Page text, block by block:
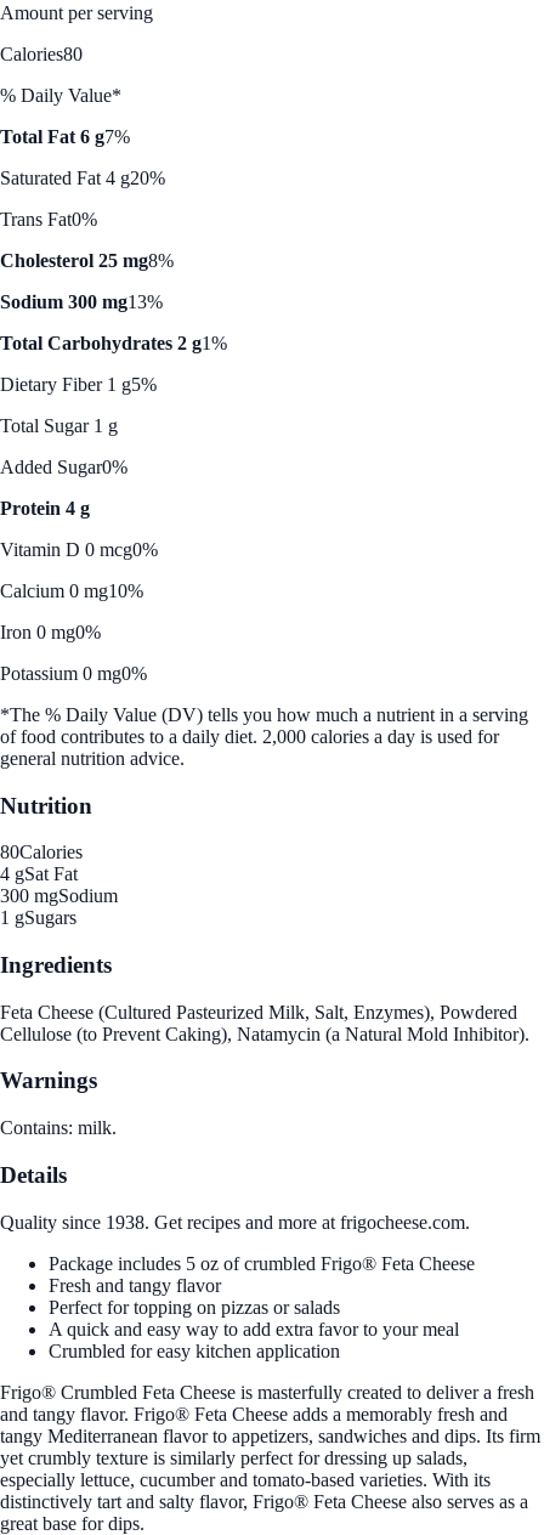
Amount per serving
Calories80
% Daily Value*
Total Fat 6 g7%
Saturated Fat 4 g20%
Trans Fat0%
Cholesterol 25 mg8%
Sodium 300 mg13%
Total Carbohydrates 2 g1%
Dietary Fiber 1 g5%
Total Sugar 1 g
Added Sugar0%
Protein 4 g
Vitamin D 0 mcg0%
Calcium 0 mg10%
Iron 0 mg0%
Potassium 0 mg0%
*The % Daily Value (DV) tells you how much a nutrient in a serving
of food contributes to a daily diet. 2,000 calories a day is used for
general nutrition advice.
Nutrition
80Calories
4 gSat Fat
300 mgSodium
1 gSugars
Ingredients
Feta Cheese (Cultured Pasteurized Milk, Salt, Enzymes), Powdered
Cellulose (to Prevent Caking), Natamycin (a Natural Mold Inhibitor).
Warnings
Contains: milk.
Details
Quality since 1938. Get recipes and more at frigocheese.com.
Package includes 5 oz of crumbled Frigo® Feta Cheese
Fresh and tangy flavor
Perfect for topping on pizzas or salads
A quick and easy way to add extra favor to your meal
Crumbled for easy kitchen application
Frigo® Crumbled Feta Cheese is masterfully created to deliver a fresh
and tangy flavor. Frigo® Feta Cheese adds a memorably fresh and
tangy Mediterranean flavor to appetizers, sandwiches and dips. Its firm
yet crumbly texture is similarly perfect for dressing up salads,
especially lettuce, cucumber and tomato-based varieties. With its
distinctively tart and salty flavor, Frigo® Feta Cheese also serves as a
great base for dips.